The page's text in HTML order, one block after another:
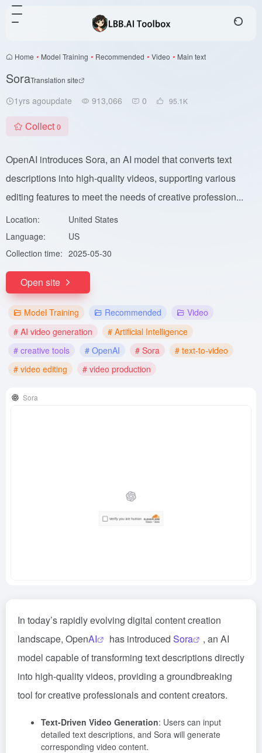
Home • Model Training • Recommended • Video • Main text
SoraTranslation site
1yrs agoupdate 913,066 0 95.1 K
Collect 0
OpenAI introduces Sora, an AI model that converts text
descriptions into high-quality videos, supporting various
editing features to meet the needs of creative profession...
Location:
United States
Language:
US
Collection time: 2025-05-30
Open site
Model Training Recommended
Video
# AI video generation
# Artificial Intelligence
# creative tools
# OpenAI # Sora
# text-to-video
# video editing
# video production
Sora
In today’s rapidly evolving digital content creation
landscape, OpenAI has introduced Sora
, an AI
model capable of transforming text descriptions directly
into high-quality videos, providing a groundbreaking
tool for creative professionals and content creators.
Text-Driven Video Generation: Users can input
detailed text descriptions, and Sora will generate
corresponding video content.